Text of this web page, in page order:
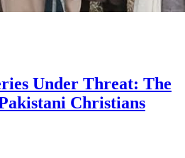
Under Threat: The
Christians